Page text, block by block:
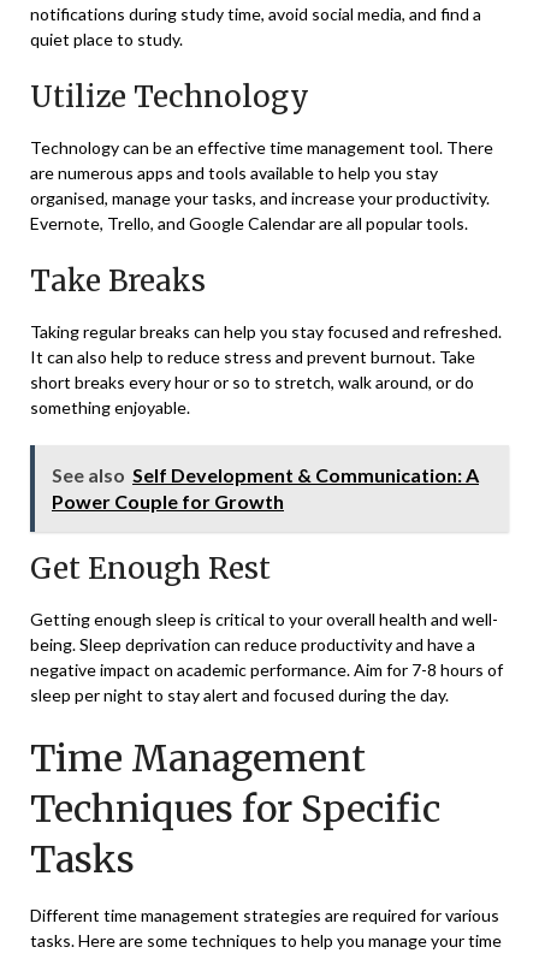
notifications during study time, avoid social media, and find a
quiet place to study.
Utilize Technology
Technology can be an effective time management tool. There
are numerous apps and tools available to help you stay
organised, manage your tasks, and increase your productivity.
Evernote, Trello, and Google Calendar are all popular tools.
Take Breaks
Taking regular breaks can help you stay focused and refreshed.
It can also help to reduce stress and prevent burnout. Take
short breaks every hour or so to stretch, walk around, or do
something enjoyable.
See also Self Development & Communication: A
Power Couple for Growth
Get Enough Rest
Getting enough sleep is critical to your overall health and well-
being. Sleep deprivation can reduce productivity and have a
negative impact on academic performance. Aim for 7-8 hours of
sleep per night to stay alert and focused during the day.
Time Management
Techniques for Specific
Tasks
Different time management strategies are required for various
tasks. Here are some techniques to help you manage your time